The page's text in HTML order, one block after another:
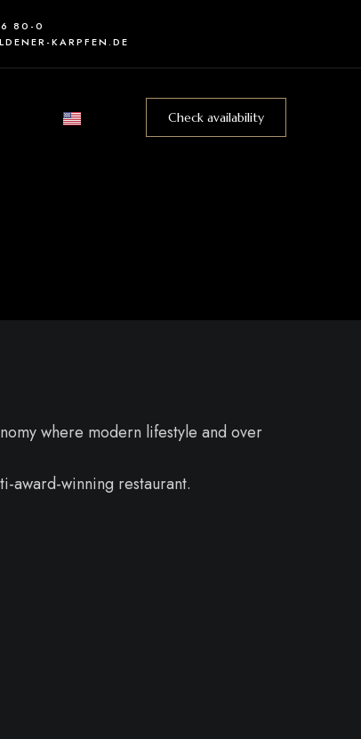
80-0
KARPFEN.DE
Check availability
where modern lifestyle and over
award-winning restaurant.